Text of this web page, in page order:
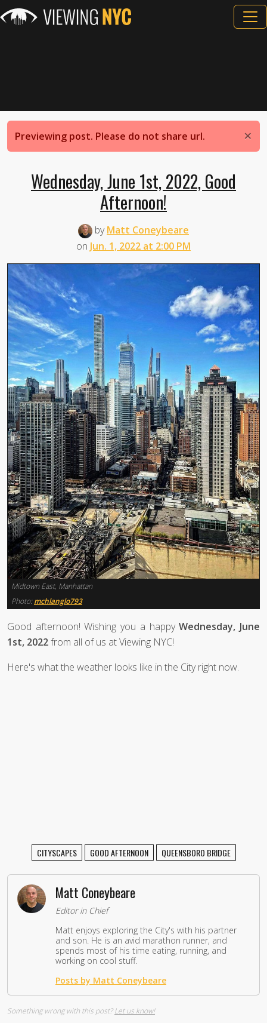
×
Previewing post. Please do not share url.
Wednesday, June 1st, 2022, Good
Afternoon!
byMatt Coneybeare
on Jun. 1, 2022 at 2:00 PM
Midtown East, Manhattan
Photo: mchlanglo793
Good afternoon! Wishing you a happyWednesday, June
1st, 2022from all of us at Viewing NYC!
Here's what the weather looks like in the City right now.
CITYSCAPES GOOD AFTERNOON QUEENSBORO BRIDGE
Matt Coneybeare
Editor in Chief
Matt enjoys exploring the City's with his partner
and son. He is an avid marathon runner, and
spends most of his time eating, running, and
working on cool stuff.
Posts by Matt Coneybeare
Something wrong with this post?Let us know!